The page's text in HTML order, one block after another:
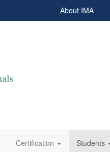
About IMA
Certification Students